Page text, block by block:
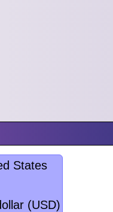
States
(USD)